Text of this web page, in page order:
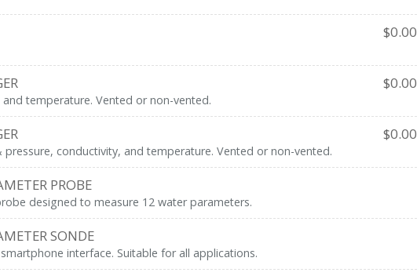
$0.00
$0.00
temperature. Vented or non-vented.
$0.00
conductivity, and temperature. Vented or non-vented.
PROBE
designed to measure 12 water parameters.
SONDE
interface. Suitable for all applications.